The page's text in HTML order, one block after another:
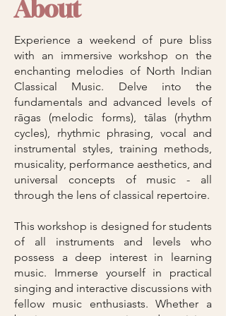
About
Experience a weekend of pure bliss
with an immersive workshop on the
enchanting melodies of North Indian
Classical Music. Delve into the
fundamentals and advanced levels of
rāgas (melodic forms), tālas (rhythm
cycles), rhythmic phrasing, vocal and
instrumental styles, training methods,
musicality, performance aesthetics, and
universal concepts of music - all
through the lens of classical repertoire.
This workshop is designed for students
of all instruments and levels who
possess a deep interest in learning
music. Immerse yourself in practical
singing and interactive discussions with
fellow music enthusiasts. Whether a